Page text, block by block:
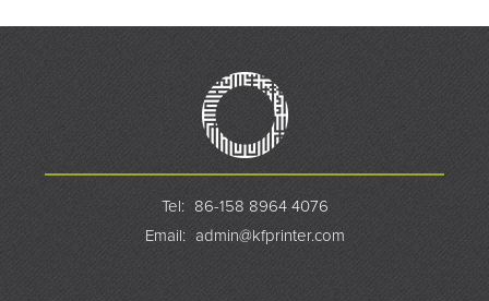
Tel:
86-158 8964 4076
Email: admin@kfprinter.com